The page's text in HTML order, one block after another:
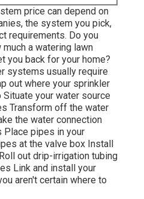
price can depend on
the system you pick,
requirements. Do you
a watering lawn
you back for your home?
systems usually require
out where your sprinkler
your water source
Transform off the water
the water connection
Place pipes in your
at the valve box Install
out drip-irrigation tubing
Link and install your
aren't certain where to